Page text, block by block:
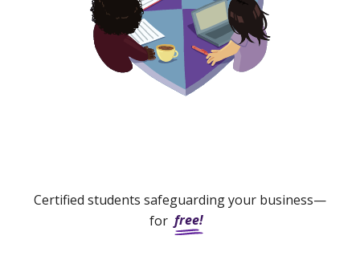
Certified students safeguarding your business—
for free!